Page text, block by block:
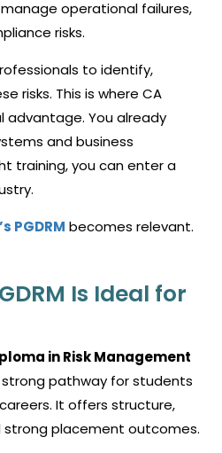
operational failures,
risks.
to identify,
risks. This is where CA
advantage. You already
and business
training, you can enter a
PGDRM becomes relevant.
Is Ideal for
in Risk Management
strong pathway for students
It offers structure,
strong placement outcomes.